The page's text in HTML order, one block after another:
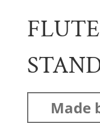
Made